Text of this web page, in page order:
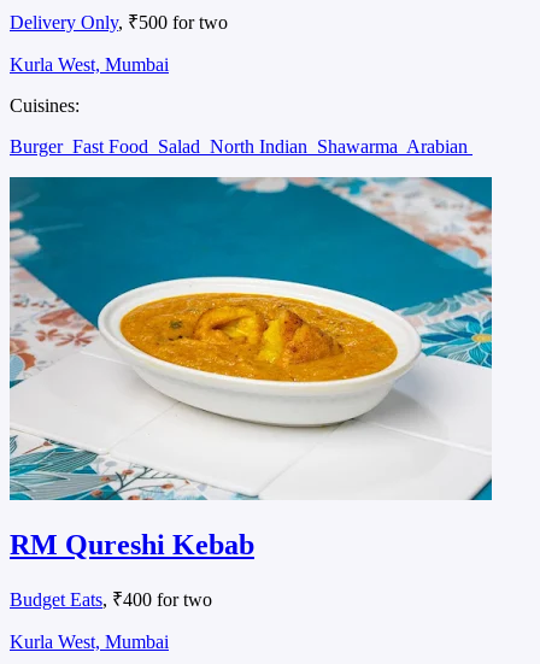
Delivery Only, ₹500 for two
Kurla West, Mumbai
Cuisines:
Burger Fast Food Salad North Indian Shawarma Arabian
RM Qureshi Kebab
Budget Eats, ₹400 for two
Kurla West, Mumbai